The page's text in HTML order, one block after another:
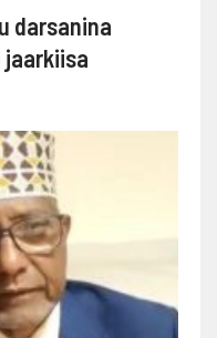
darsanina
jaarkiisa